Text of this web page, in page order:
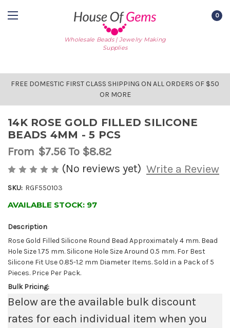
Wholesale Beads | Jewelry Making
Supplies
0
FREE DOMESTIC FIRST CLASS SHIPPING ON ALL ORDERS OF $50
OR MORE
14K ROSE GOLD FILLED SILICONE
BEADS 4MM - 5 PCS
From $7.56To $8.82
(No reviews yet) Write a Review
SKU: RGF550103
AVAILABLE STOCK: 97
Description
Rose Gold Filled Silicone Round Bead Approximately 4 mm. Bead
Hole Size 1.75 mm. Silicone Hole Size Around 0.5 mm. For Best
Silicone Fit Use 0.85-1.2 mm Diameter Items. Sold in a Pack of 5
Pieces. Price Per Pack.
Bulk Pricing:
Below are the available bulk discount
rates for each individual item when you